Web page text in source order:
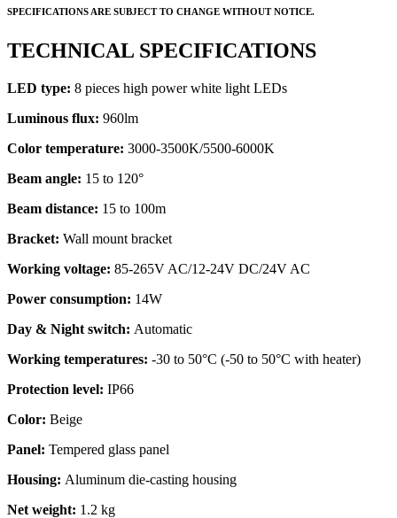
SPECIFICATIONS ARE SUBJECT TO CHANGE WITHOUT NOTICE.
TECHNICAL SPECIFICATIONS
LED type: 8 pieces high power white light LEDs
Luminous flux: 960lm
Color temperature: 3000-3500K/5500-6000K
Beam angle: 15 to 120°
Beam distance: 15 to 100m
Bracket: Wall mount bracket
Working voltage: 85-265V AC/12-24V DC/24V AC
Power consumption: 14W
Day & Night switch: Automatic
Working temperatures: -30 to 50°C (-50 to 50°C with heater)
Protection level: IP66
Color: Beige
Panel: Tempered glass panel
Housing: Aluminum die-casting housing
Net weight: 1.2 kg